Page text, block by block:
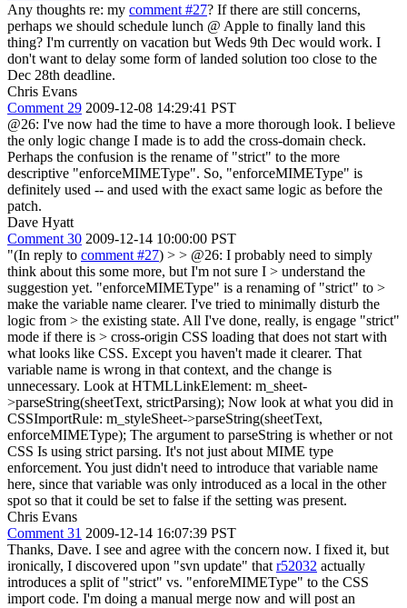
Any thoughts re: my comment #27? If there are still concerns,
perhaps we should schedule lunch @ Apple to finally land this
thing? I'm currently on vacation but Weds 9th Dec would work. I
don't want to delay some form of landed solution too close to the
Dec 28th deadline.
Chris Evans
Comment 29 2009-12-08 14:29:41 PST
@26: I've now had the time to have a more thorough look. I believe
the only logic change I made is to add the cross-domain check.
Perhaps the confusion is the rename of "strict" to the more
descriptive "enforceMIMEType". So, "enforceMIMEType" is
definitely used -- and used with the exact same logic as before the
patch.
Dave Hyatt
Comment 30 2009-12-14 10:00:00 PST
"(In reply to comment #27) > > @26: I probably need to simply
think about this some more, but I'm not sure I > understand the
suggestion yet. "enforceMIMEType" is a renaming of "strict" to >
make the variable name clearer. I've tried to minimally disturb the
logic from > the existing state. All I've done, really, is engage "strict"
mode if there is > cross-origin CSS loading that does not start with
what looks like CSS. Except you haven't made it clearer. That
variable name is wrong in that context, and the change is
unnecessary. Look at HTMLLinkElement: m_sheet-
>parseString(sheetText, strictParsing); Now look at what you did in
CSSImportRule: m_styleSheet->parseString(sheetText,
enforceMIMEType); The argument to parseString is whether or not
CSS Is using strict parsing. It's not just about MIME type
enforcement. You just didn't need to introduce that variable name
here, since that variable was only introduced as a local in the other
spot so that it could be set to false if the setting was present.
Chris Evans
Comment 31 2009-12-14 16:07:39 PST
Thanks, Dave. I see and agree with the concern now. I fixed it, but
ironically, I discovered upon "svn update" that r52032 actually
introduces a split of "strict" vs. "enforeMIMEType" to the CSS
import code. I'm doing a manual merge now and will post an